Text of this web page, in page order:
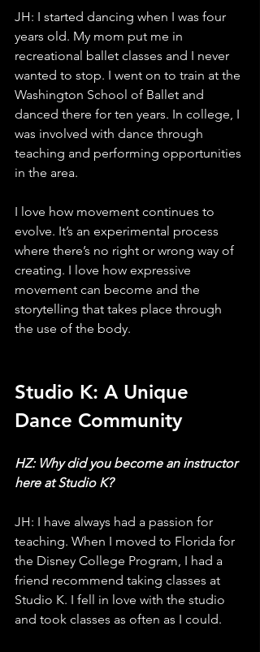
JH: I started dancing when I was four
years old. My mom put me in
recreational ballet classes and I never
wanted to stop. I went on to train at the
Washington School of Ballet and
danced there for ten years. In college, I
was involved with dance through
teaching and performing opportunities
in the area.
I love how movement continues to
evolve. It’s an experimental process
where there’s no right or wrong way of
creating. I love how expressive
movement can become and the
storytelling that takes place through
the use of the body.
Studio K: A Unique
Dance Community
HZ: Why did you become an instructor
here at Studio K?
JH: I have always had a passion for
teaching. When I moved to Florida for
the Disney College Program, I had a
friend recommend taking classes at
Studio K. I fell in love with the studio
and took classes as often as I could.